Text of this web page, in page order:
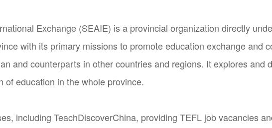
Exchange (SEAIE) is a provincial organization directly
with its primary missions to promote education exchange and
and counterparts in other countries and regions. It explores and
of education in the whole province.
including TeachDiscoverChina, providing TEFL job vacancies